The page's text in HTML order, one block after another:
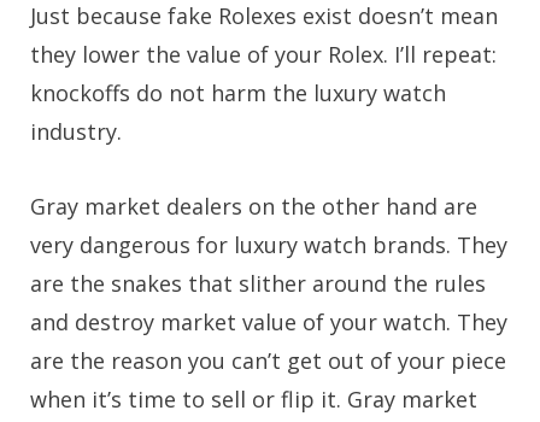
Just because fake Rolexes exist doesn’t mean
they lower the value of your Rolex. I’ll repeat:
knockoffs do not harm the luxury watch
industry.
Gray market dealers on the other hand are
very dangerous for luxury watch brands. They
are the snakes that slither around the rules
and destroy market value of your watch. They
are the reason you can’t get out of your piece
when it’s time to sell or flip it. Gray market